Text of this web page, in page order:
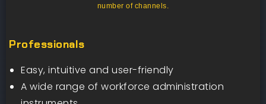
number of channels.
Professionals
Easy, intuitive and user-friendly
A wide range of workforce administration